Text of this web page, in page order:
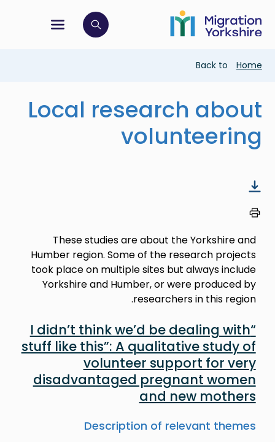
main
content
to
main
menu
open search bar
Breadcrumb
Back to Home
Local research about
volunteering
These studies are about the Yorkshire and
Humber region. Some of the research projects
took place on multiple sites but always include
Yorkshire and Humber, or were produced by
researchers in this region.
“I didn’t think we’d be dealing with
stuff like this”: A qualitative study of
volunteer support for very
disadvantaged pregnant women
and new mothers
Description of relevant themes